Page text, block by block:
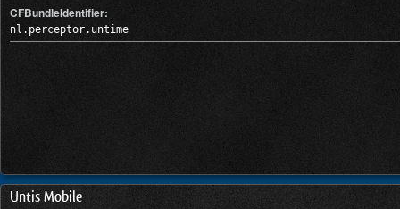
CFBundleIdentifier:
nl.perceptor.untime
Untis Mobile